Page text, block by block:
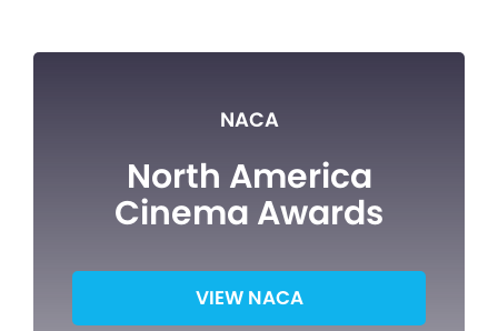
NACA
North America
Cinema Awards
VIEW NACA